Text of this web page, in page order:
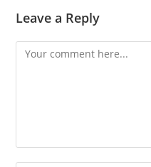
Leave a Reply